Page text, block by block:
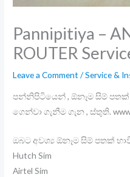
Pannipitiya –
ROUTER
Leave a Comment /Service &
පන්නිපිටියෙන් , ඕනෑම සිම් පතක්
ගෙන්වා ගැනීම ගැන , ස්තුති.
ඔබට අවශ්‍ය ඕනෑම සිම් පතක්
Hutch Sim
Airtel Sim